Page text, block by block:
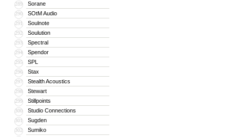
289 Sorane
290 SOtM Audio
291 Soulnote
292 Soulution
293 Spectral
294 Spendor
295 SPL
296 Stax
297 Stealth Acoustics
298 Stewart
299 Stillpoints
300 Studio Connections
301 Sugden
302 Sumiko